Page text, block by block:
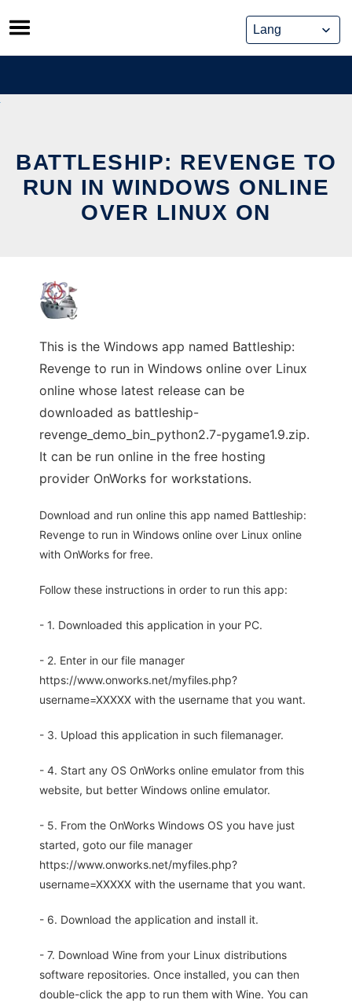
Skip
to
content
BATTLESHIP: REVENGE TO
RUN IN WINDOWS ONLINE
OVER LINUX ON
This is the Windows app named Battleship:
Revenge to run in Windows online over Linux
online whose latest release can be
downloaded as battleship-
revenge_demo_bin_python2.7-pygame1.9.zip.
It can be run online in the free hosting
provider OnWorks for workstations.
Download and run online this app named Battleship:
Revenge to run in Windows online over Linux online
with OnWorks for free.
Follow these instructions in order to run this app:
- 1. Downloaded this application in your PC.
- 2. Enter in our file manager
https://www.onworks.net/myfiles.php?
username=XXXXX with the username that you want.
- 3. Upload this application in such filemanager.
- 4. Start any OS OnWorks online emulator from this
website, but better Windows online emulator.
- 5. From the OnWorks Windows OS you have just
started, goto our file manager
https://www.onworks.net/myfiles.php?
username=XXXXX with the username that you want.
- 6. Download the application and install it.
- 7. Download Wine from your Linux distributions
software repositories. Once installed, you can then
double-click the app to run them with Wine. You can